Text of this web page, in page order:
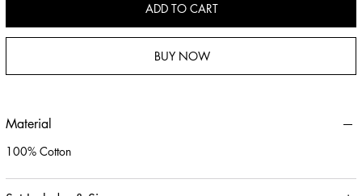
ADD TO CART
BUY NOW
Material
100% Cotton